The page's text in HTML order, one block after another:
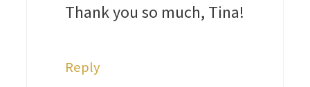
Thank you so much, Tina!
Reply